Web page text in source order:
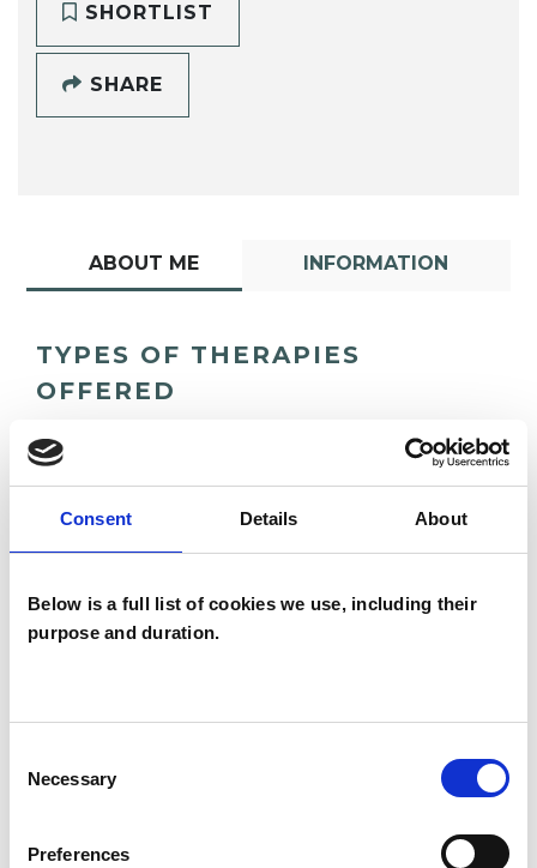
Consent Details About
Below is a full list of cookies we use, including their
purpose and duration.
Selection
Necessary
Preferences
SHORTLIST
SHARE
ABOUT ME INFORMATION
TYPES OF THERAPIES
OFFERED
Transactional Analysis Psychotherapist
SHOW CONTACT DETAILS